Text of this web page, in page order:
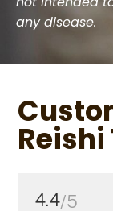
any disease.
4.4/5